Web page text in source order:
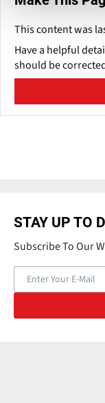
This content was
Have a helpful
should be
STAY UP TO
Subscribe To Our